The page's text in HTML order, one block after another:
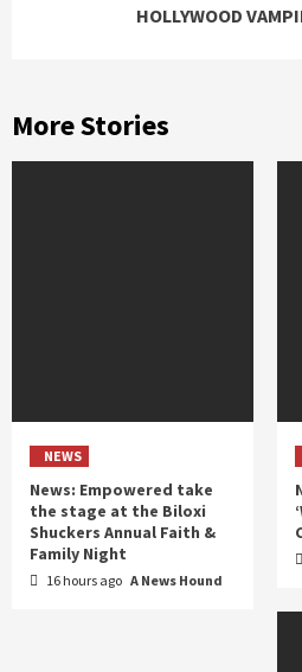
HOLLYWOOD
More Stories
NEWS
News: Empowered take
the stage at the Biloxi
Shuckers Annual Faith &
Family Night
16 hours ago A News Hound